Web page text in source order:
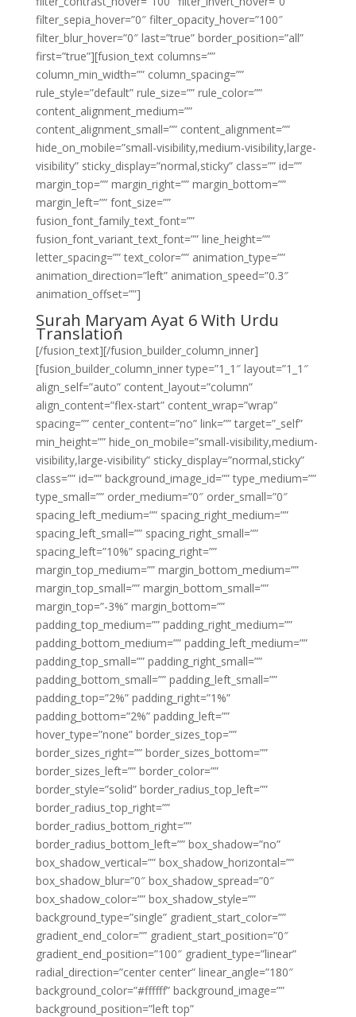
filter_sepia_hover=”0″ filter_opacity_hover=”100″
filter_blur_hover=”0″ last=”true” border_position=”all”
first=”true”][fusion_text columns=””
column_min_width=”” column_spacing=””
rule_style=”default” rule_size=”” rule_color=””
content_alignment_medium=””
content_alignment_small=”” content_alignment=””
hide_on_mobile=”small-visibility,medium-visibility,large-
visibility” sticky_display=”normal,sticky” class=”” id=””
margin_top=”” margin_right=”” margin_bottom=””
margin_left=”” font_size=””
fusion_font_family_text_font=””
fusion_font_variant_text_font=”” line_height=””
letter_spacing=”” text_color=”” animation_type=””
animation_direction=”left” animation_speed=”0.3″
animation_offset=””]
Surah Maryam Ayat 6 With Urdu
Translation
[/fusion_text][/fusion_builder_column_inner]
[fusion_builder_column_inner type=”1_1″ layout=”1_1″
align_self=”auto” content_layout=”column”
align_content=”flex-start” content_wrap=”wrap”
spacing=”” center_content=”no” link=”” target=”_self”
min_height=”” hide_on_mobile=”small-visibility,medium-
visibility,large-visibility” sticky_display=”normal,sticky”
class=”” id=”” background_image_id=”” type_medium=””
type_small=”” order_medium=”0″ order_small=”0″
spacing_left_medium=”” spacing_right_medium=””
spacing_left_small=”” spacing_right_small=””
spacing_left=”10%” spacing_right=””
margin_top_medium=”” margin_bottom_medium=””
margin_top_small=”” margin_bottom_small=””
margin_top=”-3%” margin_bottom=””
padding_top_medium=”” padding_right_medium=””
padding_bottom_medium=”” padding_left_medium=””
padding_top_small=”” padding_right_small=””
padding_bottom_small=”” padding_left_small=””
padding_top=”2%” padding_right=”1%”
padding_bottom=”2%” padding_left=””
hover_type=”none” border_sizes_top=””
border_sizes_right=”” border_sizes_bottom=””
border_sizes_left=”” border_color=””
border_style=”solid” border_radius_top_left=””
border_radius_top_right=””
border_radius_bottom_right=””
border_radius_bottom_left=”” box_shadow=”no”
box_shadow_vertical=”” box_shadow_horizontal=””
box_shadow_blur=”0″ box_shadow_spread=”0″
box_shadow_color=”” box_shadow_style=””
background_type=”single” gradient_start_color=””
gradient_end_color=”” gradient_start_position=”0″
gradient_end_position=”100″ gradient_type=”linear”
radial_direction=”center center” linear_angle=”180″
background_color=”#ffffff” background_image=””
background_position=”left top”